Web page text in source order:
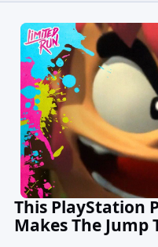
This PlayStation
Makes The Jump